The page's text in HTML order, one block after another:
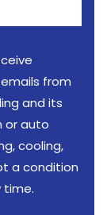
from
and its
or auto
cooling,
a condition
time.